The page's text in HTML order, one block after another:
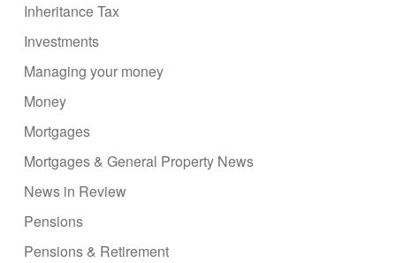
Inheritance Tax
Investments
Managing your money
Money
Mortgages
Mortgages & General Property News
News in Review
Pensions
Pensions & Retirement